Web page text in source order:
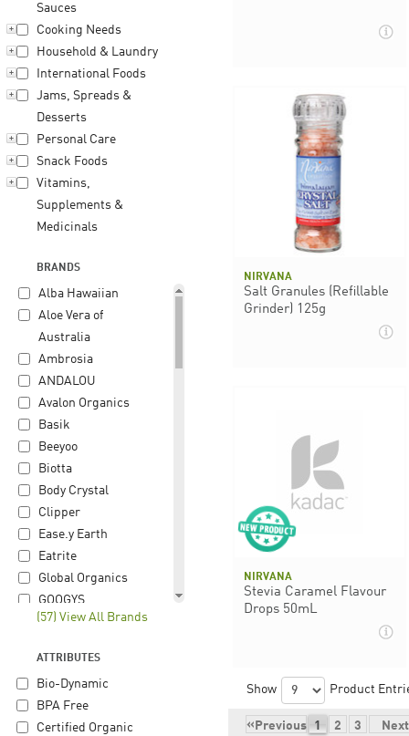
Sauces
Cooking Needs
Household & Laundry
International Foods
Jams, Spreads &
Desserts
Personal Care
Snack Foods
Vitamins,
Supplements &
Medicinals
BRANDS
Alba Hawaiian
Aloe Vera of
Australia
Ambrosia
ANDALOU
Avalon Organics
Basik
Beeyoo
Biotta
Body Crystal
Clipper
Ease.y Earth
Eatrite
Global Organics
GOOGYS
Gourmet Organic
Herbon
Hiltona
iChoc
(57) View All Brands
ATTRIBUTES
Bio-Dynamic
BPA Free
Certified Organic
NIRVANA
Salt Granules (Refillable
Grinder) 125g
NIRVANA
Stevia Caramel Flavour
Drops 50mL
Show Product
« Previous 1 2 3 Next